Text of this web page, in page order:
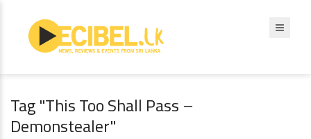
Tag "This Too Shall Pass –
Demonstealer"